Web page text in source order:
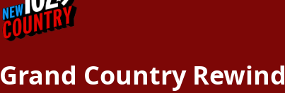
Grand Country Rewind